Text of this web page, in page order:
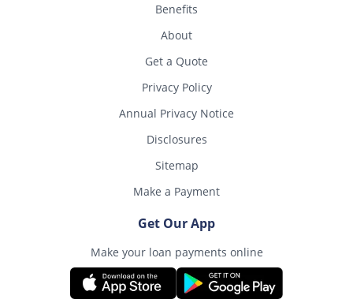
Benefits
About
Get a Quote
Privacy Policy
Annual Privacy Notice
Disclosures
Sitemap
Make a Payment
Get Our App
Make your loan payments online